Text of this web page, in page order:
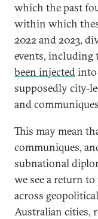
which the past
within which
2022 and 2023,
events, including
been injected
supposedly city-
and
This may mean
communiques,
subnational
we see a return
across
Australian cities,